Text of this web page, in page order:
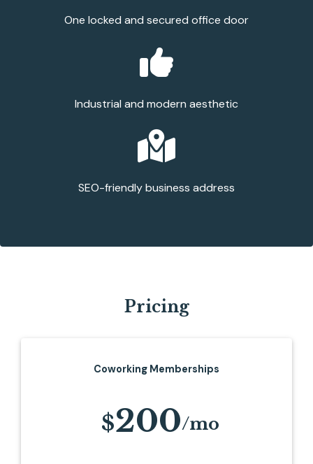
One locked and secured office door
Industrial and modern aesthetic
SEO-friendly business address
Pricing
Coworking Memberships
200